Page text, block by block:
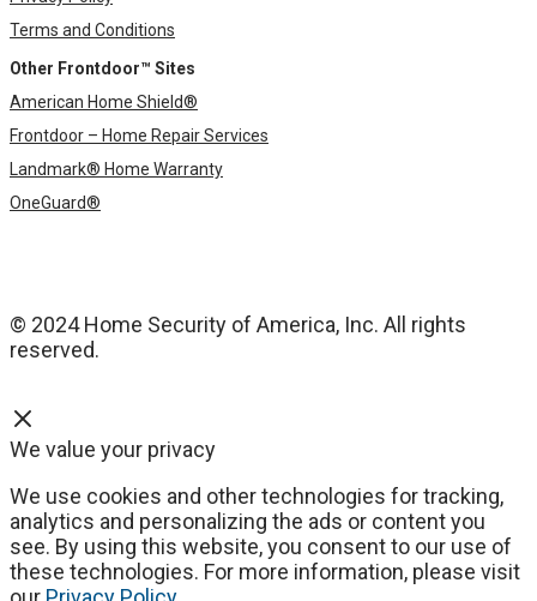
Terms and Conditions
Other Frontdoor™ Sites
American Home Shield®
Frontdoor – Home Repair Services
Landmark® Home Warranty
OneGuard®
© 2024 Home Security of America, Inc. All rights
reserved.
We value your privacy
We use cookies and other technologies for tracking,
analytics and personalizing the ads or content you
see. By using this website, you consent to our use of
these technologies. For more information, please visit